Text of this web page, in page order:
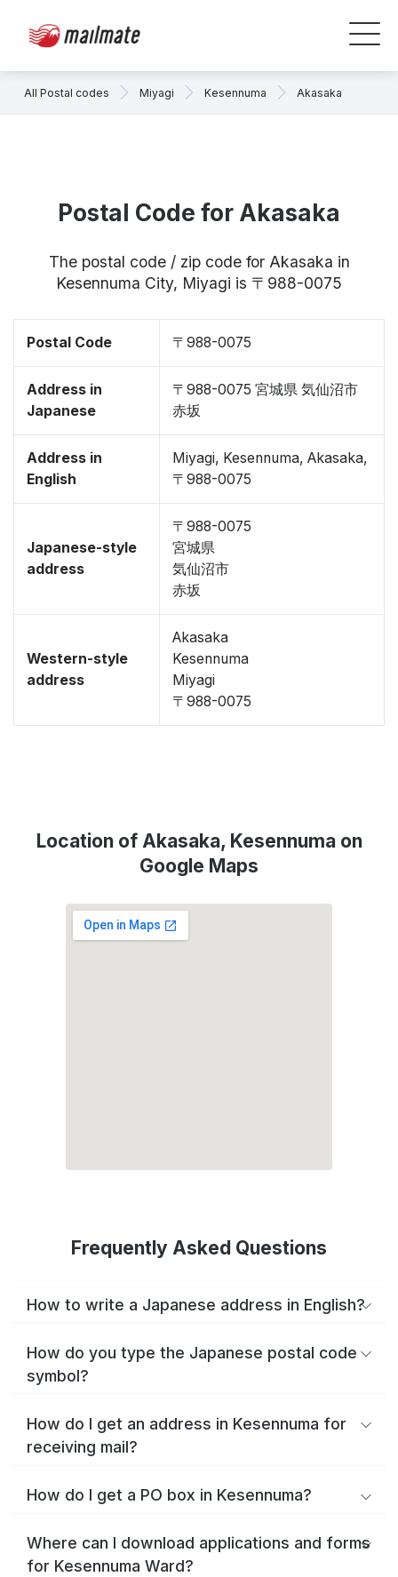
All Postal codes Miyagi Kesennuma Akasaka
Postal Code for Akasaka
The postal code / zip code for Akasaka in
Kesennuma City, Miyagi is 〒988-0075
Postal Code 〒988-0075
Address in
Japanese
〒988-0075 宮城県 気仙沼市
赤坂
Address in
English
Miyagi, Kesennuma, Akasaka,
〒988-0075
Japanese-style
address
〒988-0075
宮城県
気仙沼市
赤坂
Western-style
address
Akasaka
Kesennuma
Miyagi
〒988-0075
Location of Akasaka, Kesennuma on
Google Maps
Frequently Asked Questions
How to write a Japanese address in English?
How do you type the Japanese postal code
symbol?
How do I get an address in Kesennuma for
receiving mail?
How do I get a PO box in Kesennuma?
Where can I download applications and forms
for Kesennuma Ward?